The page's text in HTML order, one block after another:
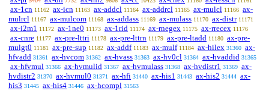
ax-1cn 11162 ax-icn 11163 ax-addcl 11164 ax-addrcl 11165 ax-mulcl 11166 ax-
mulrcl 11167 ax-mulcom 11168 ax-addass 11169 ax-mulass 11170 ax-distr 11171
ax-i2m1 11172 ax-1ne0 11173 ax-1rid 11174 ax-rnegex 11175 ax-rrecex 11176
ax-cnre 11177 ax-pre-lttri 11178 ax-pre-lttrn 11179 ax-pre-ltadd 11180 ax-pre-
mulgt0 11181 ax-pre-sup 11182 ax-addf 11183 ax-mulf 11184 ax-hilex 31360 ax-
hfvadd 31361 ax-hvcom 31362 ax-hvass 31363 ax-hv0cl 31364 ax-hvaddid 31365
ax-hfvmul 31366 ax-hvmulid 31367 ax-hvmulass 31368 ax-hvdistr1 31369 ax-
hvdistr2 31370 ax-hvmul0 31371 ax-hfi 31440 ax-his1 31443 ax-his2 31444 ax-
his3 31445 ax-his4 31446 ax-hcompl 31563